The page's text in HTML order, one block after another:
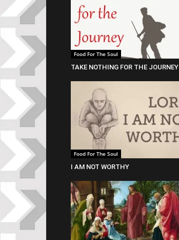
Food For The Soul
TAKE NOTHING FOR THE JOURNEY
Food For The Soul
I AM NOT WORTHY